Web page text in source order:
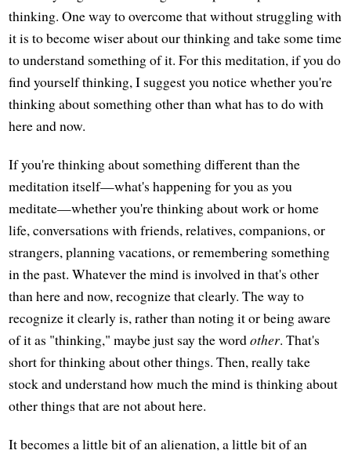
thinking. One way to overcome that without struggling with
it is to become wiser about our thinking and take some time
to understand something of it. For this meditation, if you do
find yourself thinking, I suggest you notice whether you're
thinking about something other than what has to do with
here and now.
If you're thinking about something different than the
meditation itself—what's happening for you as you
meditate—whether you're thinking about work or home
life, conversations with friends, relatives, companions, or
strangers, planning vacations, or remembering something
in the past. Whatever the mind is involved in that's other
than here and now, recognize that clearly. The way to
recognize it clearly is, rather than noting it or being aware
of it as "thinking," maybe just say the wordother. That's
short for thinking about other things. Then, really take
stock and understand how much the mind is thinking about
other things that are not about here.
It becomes a little bit of an alienation, a little bit of an